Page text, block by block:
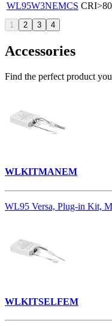
WL95W3NEMCS CRI>80
1 2 3 4
Accessories
Find the perfect product
WLKITMANEM
WL95 Versa, Plug-in Kit,
WLKITSELFEM